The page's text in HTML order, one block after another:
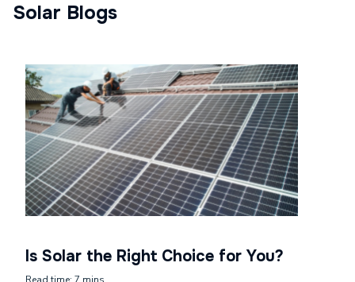
Solar Blogs
Is Solar the Right Choice for You?